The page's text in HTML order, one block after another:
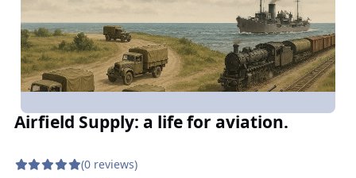
Airfield Supply: a life for aviation.
(0 reviews)